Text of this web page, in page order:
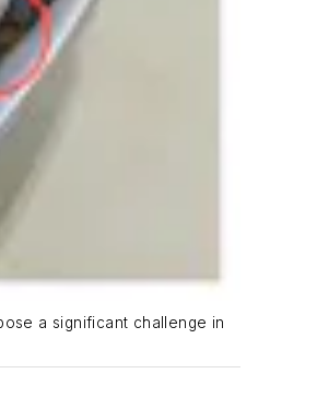
a significant challenge in